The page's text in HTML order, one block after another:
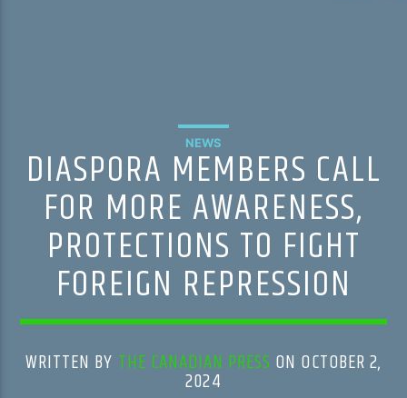
NEWS
DIASPORA MEMBERS CALL
FOR MORE AWARENESS,
PROTECTIONS TO FIGHT
FOREIGN REPRESSION
WRITTEN BY THE CANADIAN PRESS ON OCTOBER 2,
2024